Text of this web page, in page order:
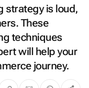
strategy is loud,
These
techniques
will help your
journey.